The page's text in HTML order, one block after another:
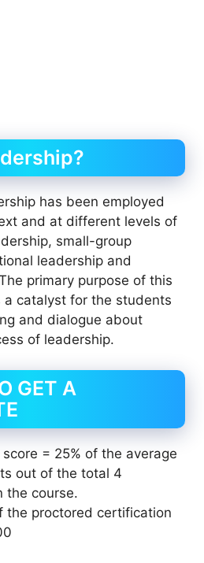
has been employed
and at different levels of
small-group
leadership and
primary purpose of this
a catalyst for the students
and dialogue about
of leadership.
GET A
= 25% of the average
out of the total 4
the course.
the proctored certification